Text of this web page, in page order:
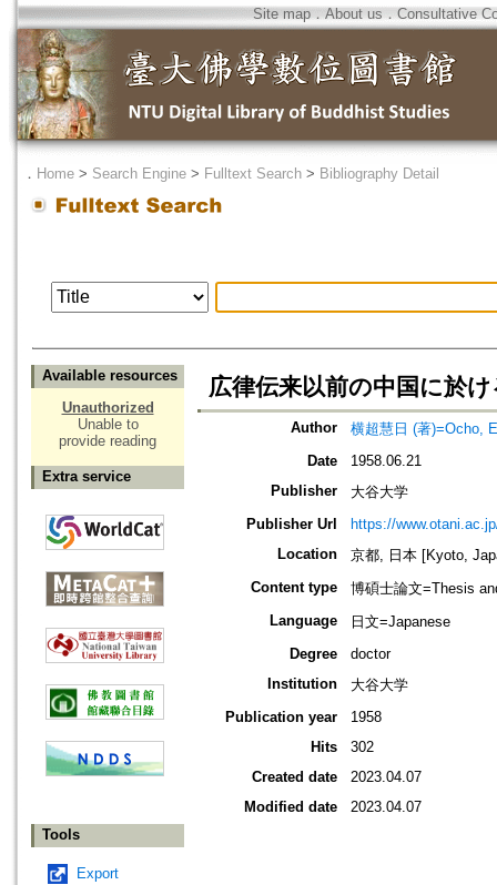
Site map．About us ． Consultative
． Home > Search Engine > Fulltext Search > Bibliography Detail
Available resources
Unauthorized
Unable to
provide reading
Extra service
Tools
Export
広律伝来以前の中国に於
Author
横超慧日 (著)=Ocho,
Date
1958.06.21
Publisher
大谷大学
Publisher Url
https://
Location
京都, 日本 [Kyoto,
Content type
博碩士論文=Thesis
Language
日文=Japanese
Degree
doctor
Institution
大谷大学
Publication year
1958
Hits
302
Created date
2023.04.07
Modified date
2023.04.07